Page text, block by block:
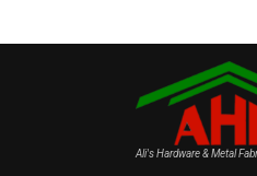
Ali's Hardware & Metal